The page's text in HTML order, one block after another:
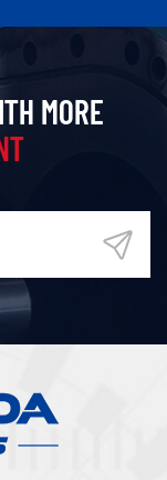
MORE